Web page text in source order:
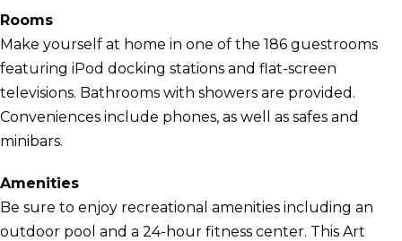
Rooms
Make yourself at home in one of the 186 guestrooms
featuring iPod docking stations and flat-screen
televisions. Bathrooms with showers are provided.
Conveniences include phones, as well as safes and
minibars.
Amenities
Be sure to enjoy recreational amenities including an
outdoor pool and a 24-hour fitness center. This Art